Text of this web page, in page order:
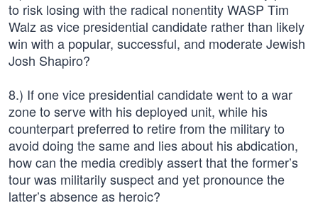
to risk losing with the radical nonentity WASP Tim
Walz as vice presidential candidate rather than likely
win with a popular, successful, and moderate Jewish
Josh Shapiro?
8.) If one vice presidential candidate went to a war
zone to serve with his deployed unit, while his
counterpart preferred to retire from the military to
avoid doing the same and lies about his abdication,
how can the media credibly assert that the former’s
tour was militarily suspect and yet pronounce the
latter’s absence as heroic?